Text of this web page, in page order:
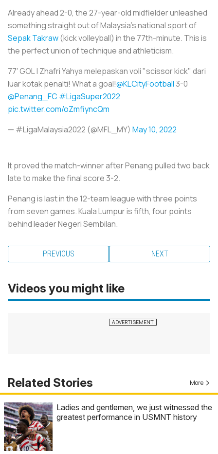
Already ahead 2-0, the 27-year-old midfielder unleashed
something straight out of Malaysia's national sport of
Sepak Takraw(kick volleyball) in the 77th-minute. This is
the perfect union of technique and athleticism.
77' GOL | Zhafri Yahya melepaskan voli "scissor kick" dari
luar kotak penalti! What a goal!@KLCityFootball3-0
@Penang_FC #LigaSuper2022
pic.twitter.com/oZmfiyncQm
— #LigaMalaysia2022 (@MFL_MY) May 10, 2022
It proved the match-winner after Penang pulled two back
late to make the final score 3-2.
Penang is last in the 12-team league with three points
from seven games. Kuala Lumpur is fifth, four points
behind leader Negeri Sembilan.
PREVIOUS NEXT
Videos you might like
Related Stories More
Ladies and gentlemen, we just witnessed the
greatest performance in USMNT history